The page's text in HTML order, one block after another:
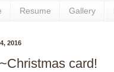
Resume Gallery
2016
card!